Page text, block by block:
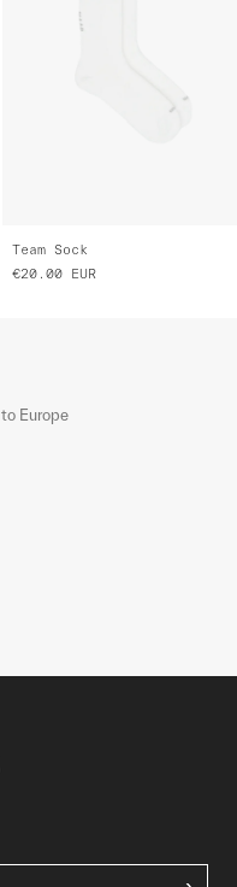
Team Sock
€20.00
EUR
Europe